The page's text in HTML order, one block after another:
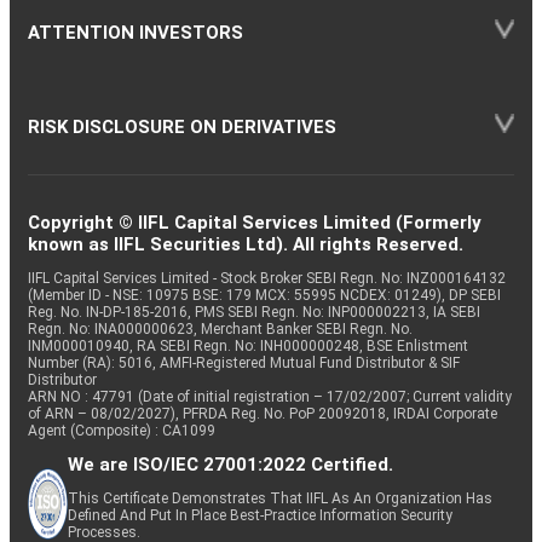
ATTENTION INVESTORS
RISK DISCLOSURE ON DERIVATIVES
Copyright © IIFL Capital Services Limited (Formerly
known as IIFL Securities Ltd). All rights Reserved.
IIFL Capital Services Limited - Stock Broker SEBI Regn. No: INZ000164132
(Member ID - NSE: 10975 BSE: 179 MCX: 55995 NCDEX: 01249), DP SEBI
Reg. No. IN-DP-185-2016, PMS SEBI Regn. No: INP000002213, IA SEBI
Regn. No: INA000000623, Merchant Banker SEBI Regn. No.
INM000010940, RA SEBI Regn. No: INH000000248, BSE Enlistment
Number (RA): 5016, AMFI-Registered Mutual Fund Distributor & SIF
Distributor
ARN NO : 47791 (Date of initial registration – 17/02/2007; Current validity
of ARN – 08/02/2027), PFRDA Reg. No. PoP 20092018, IRDAI Corporate
Agent (Composite) : CA1099
We are ISO/IEC 27001:2022 Certified.
This Certificate Demonstrates That IIFL As An Organization Has
Defined And Put In Place Best-Practice Information Security
Processes.